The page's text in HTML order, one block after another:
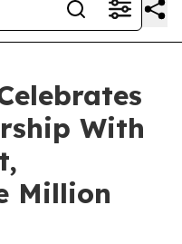
With
Million